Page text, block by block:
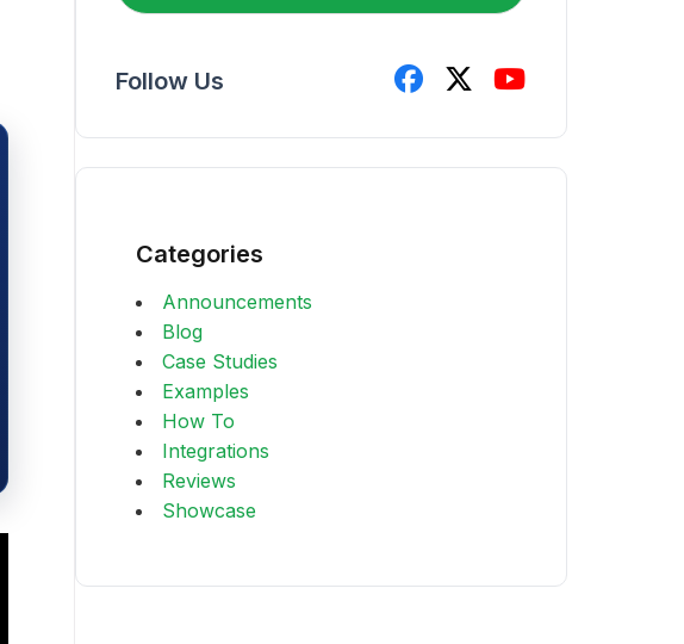
Follow Us
Categories
Announcements
Blog
Case Studies
Examples
How To
Integrations
Reviews
Showcase